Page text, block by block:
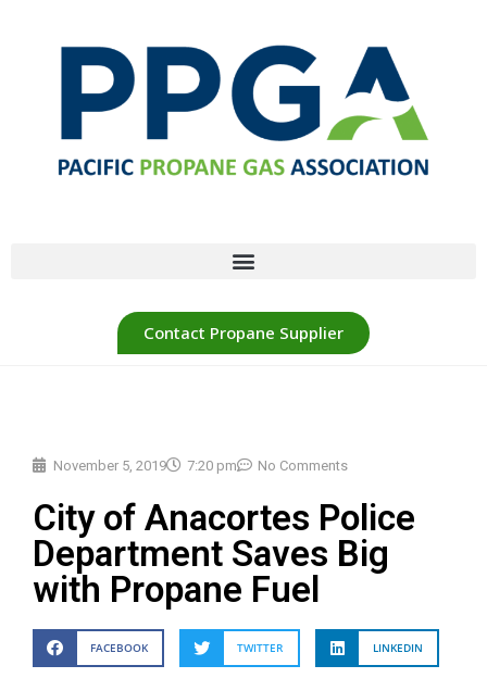
Contact Propane Supplier
November 5, 2019 7:20 pm No Comments
City of Anacortes Police
Department Saves Big
with Propane Fuel
FACEBOOK TWITTER LINKEDIN